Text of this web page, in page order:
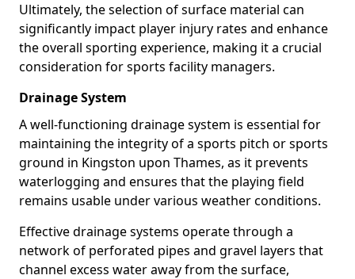
Ultimately, the selection of surface material can
significantly impact player injury rates and enhance
the overall sporting experience, making it a crucial
consideration for sports facility managers.
Drainage System
A well-functioning drainage system is essential for
maintaining the integrity of a sports pitch or sports
ground in Kingston upon Thames, as it prevents
waterlogging and ensures that the playing field
remains usable under various weather conditions.
Effective drainage systems operate through a
network of perforated pipes and gravel layers that
channel excess water away from the surface,